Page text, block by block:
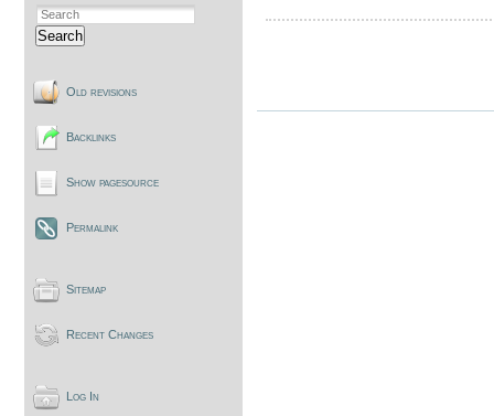
Search
Old revisions
Backlinks
Show pagesource
Permalink
Sitemap
Recent Changes
Log In